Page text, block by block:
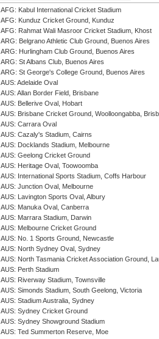
AFG: Kabul International Cricket Stadium
AFG: Kunduz Cricket Ground, Kunduz
AFG: Rahmat Wali Masroor Cricket Stadium, Khost
ARG: Belgrano Athletic Club Ground, Buenos Aires
ARG: Hurlingham Club Ground, Buenos Aires
ARG: St Albans Club, Buenos Aires
ARG: St George's College Ground, Buenos Aires
AUS: Adelaide Oval
AUS: Allan Border Field, Brisbane
AUS: Bellerive Oval, Hobart
AUS: Brisbane Cricket Ground, Woolloongabba,
AUS: Carrara Oval
AUS: Cazaly's Stadium, Cairns
AUS: Docklands Stadium, Melbourne
AUS: Geelong Cricket Ground
AUS: Heritage Oval, Toowoomba
AUS: International Sports Stadium, Coffs Harbour
AUS: Junction Oval, Melbourne
AUS: Lavington Sports Oval, Albury
AUS: Manuka Oval, Canberra
AUS: Marrara Stadium, Darwin
AUS: Melbourne Cricket Ground
AUS: No. 1 Sports Ground, Newcastle
AUS: North Sydney Oval, Sydney
AUS: North Tasmania Cricket Association Ground,
AUS: Perth Stadium
AUS: Riverway Stadium, Townsville
AUS: Simonds Stadium, South Geelong, Victoria
AUS: Stadium Australia, Sydney
AUS: Sydney Cricket Ground
AUS: Sydney Showground Stadium
AUS: Ted Summerton Reserve, Moe